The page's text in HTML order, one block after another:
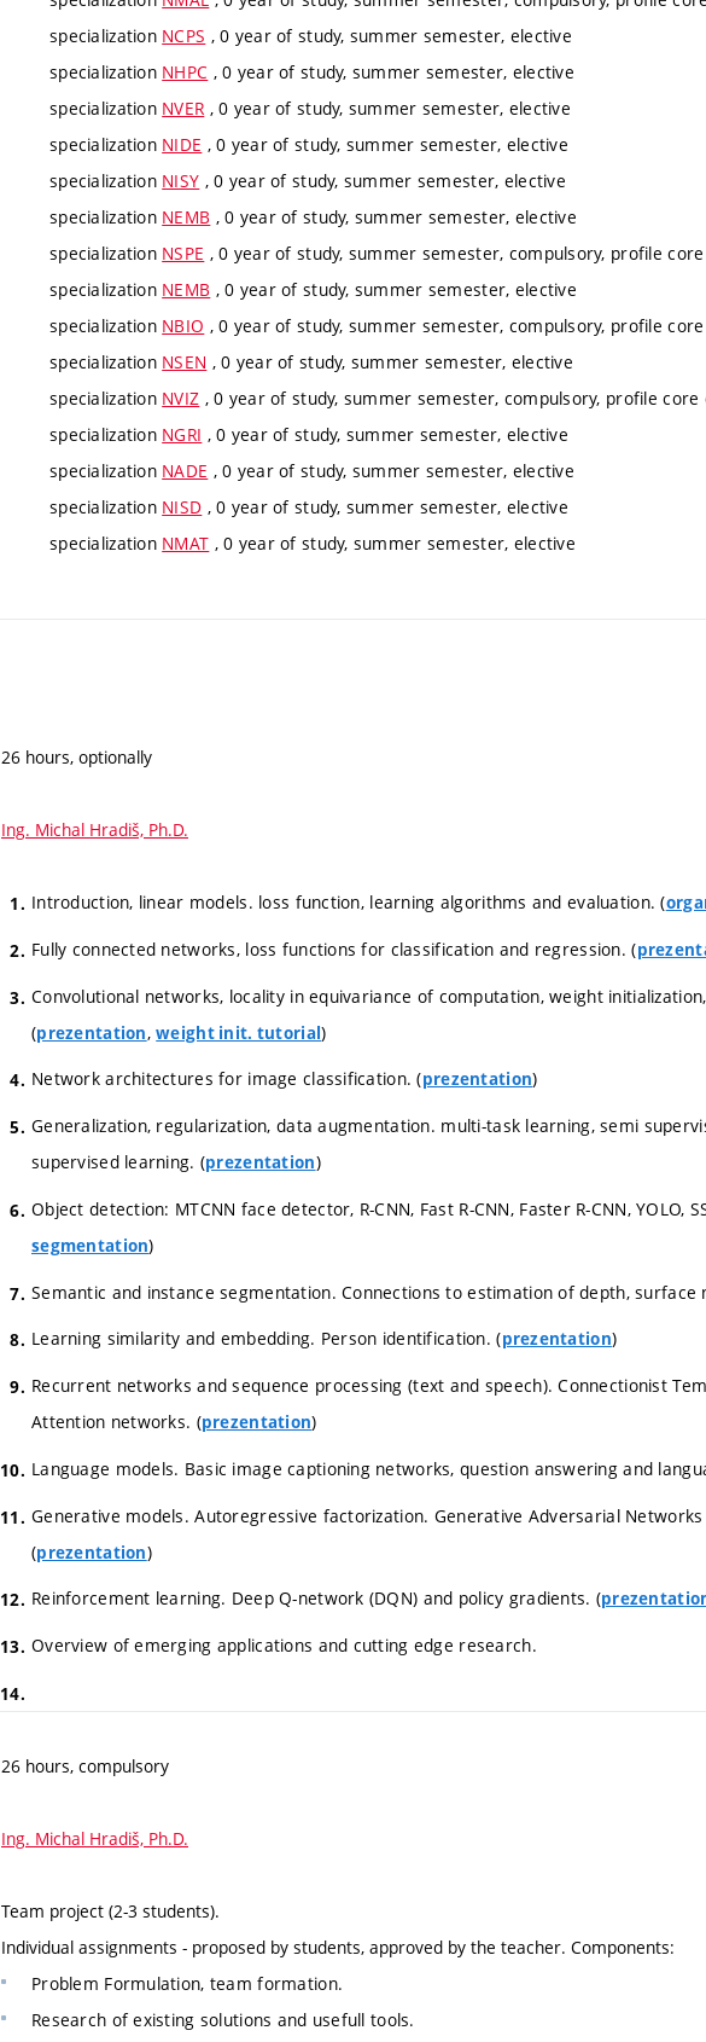
specialization NCPS , 0 year of study, summer semester, elective
specialization NHPC , 0 year of study, summer semester, elective
specialization NVER , 0 year of study, summer semester, elective
specialization NIDE , 0 year of study, summer semester, elective
specialization NISY , 0 year of study, summer semester, elective
specialization NEMB , 0 year of study, summer semester, elective
specialization NSPE , 0 year of study, summer semester, compulsory, profile
specialization NEMB , 0 year of study, summer semester, elective
specialization NBIO , 0 year of study, summer semester, compulsory, profile
specialization NSEN , 0 year of study, summer semester, elective
specialization NVIZ , 0 year of study, summer semester, compulsory, profile core
specialization NGRI , 0 year of study, summer semester, elective
specialization NADE , 0 year of study, summer semester, elective
specialization NISD , 0 year of study, summer semester, elective
specialization NMAT , 0 year of study, summer semester, elective
26 hours, optionally
Ing. Michal Hradiš, Ph.D.
Introduction, linear models. loss function, learning algorithms and evaluation. (
Fully connected networks, loss functions for classification and regression. (
Convolutional networks, locality in equivariance of computation, weight
(prezentation,weight init. tutorial)
Network architectures for image classification. (prezentation)
Generalization, regularization, data augmentation. multi-task learning, semi
supervised learning. (prezentation)
Object detection: MTCNN face detector, R-CNN, Fast R-CNN, Faster R-CNN, YOLO,
segmentation)
Semantic and instance segmentation. Connections to estimation of depth, surface
Learning similarity and embedding. Person identification. (prezentation)
Recurrent networks and sequence processing (text and speech). Connectionist
Attention networks. (prezentation)
Language models. Basic image captioning networks, question answering and
Generative models. Autoregressive factorization. Generative Adversarial Networks
(prezentation)
Reinforcement learning. Deep Q-network (DQN) and policy gradients. (
Overview of emerging applications and cutting edge research.
26 hours, compulsory
Ing. Michal Hradiš, Ph.D.
Team project (2-3 students).
Individual assignments - proposed by students, approved by the teacher. Components:
Problem Formulation, team formation.
Research of existing solutions and usefull tools.